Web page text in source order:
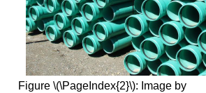
Figure \(\PageIndex{2}\): Image by